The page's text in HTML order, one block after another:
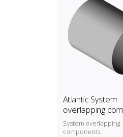
Atlantic System
overlapping
System overlapping
components